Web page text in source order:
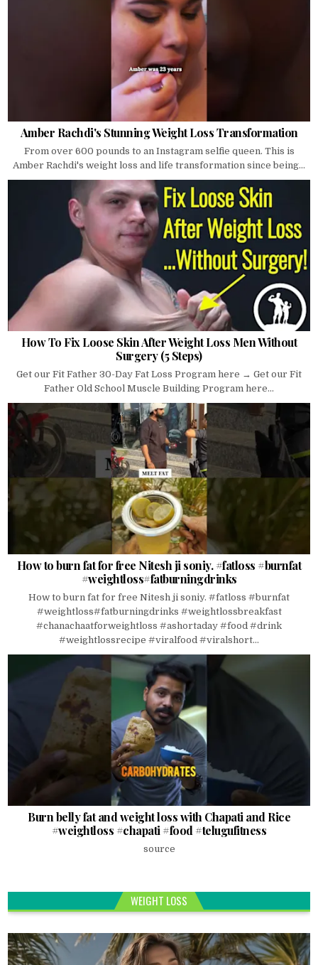
Amber Rachdi's Stunning Weight Loss Transformation
From over 600 pounds to an Instagram selfie queen. This is
Amber Rachdi's weight loss and life transformation since being...
How To Fix Loose Skin After Weight Loss Men Without
Surgery (5 Steps)
Get our Fit Father 30-Day Fat Loss Program here → Get our Fit
Father Old School Muscle Building Program here...
How to burn fat for free Nitesh ji soniy. #fatloss #burnfat
#weightloss#fatburningdrinks
How to burn fat for free Nitesh ji soniy. #fatloss #burnfat
#weightloss#fatburningdrinks #weightlossbreakfast
#chanachaatforweightloss #ashortaday #food #drink
#weightlossrecipe #viralfood #viralshort...
Burn belly fat and weight loss with Chapati and Rice
#weightloss #chapati #food #telugufitness
source
WEIGHT LOSS